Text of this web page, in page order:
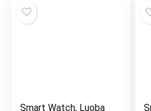
Pedometer Sleep
Monitor, Pink, LW11
Smart Watch, Luoba